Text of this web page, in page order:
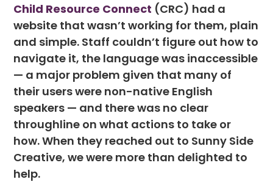
Child Resource Connect (CRC) had a
website that wasn’t working for them, plain
and simple. Staff couldn’t figure out how to
navigate it, the language was inaccessible
— a major problem given that many of
their users were non-native English
speakers — and there was no clear
throughline on what actions to take or
how. When they reached out to Sunny Side
Creative, we were more than delighted to
help.